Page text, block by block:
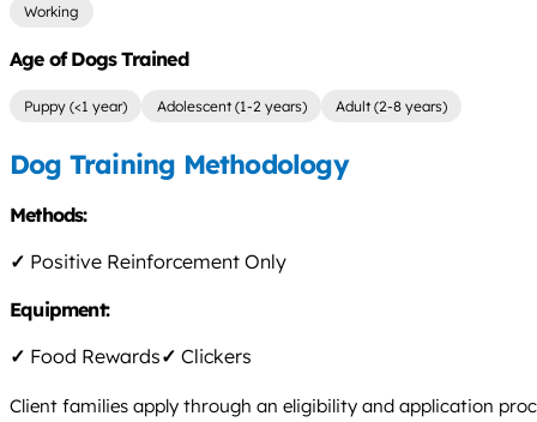
Working
Age of Dogs Trained
Puppy (<1 year) Adolescent (1-2 years) Adult (2-8 years)
Dog Training Methodology
Methods:
✓ Positive Reinforcement Only
Equipment:
✓ Food Rewards✓ Clickers
Client families apply through an eligibility and application